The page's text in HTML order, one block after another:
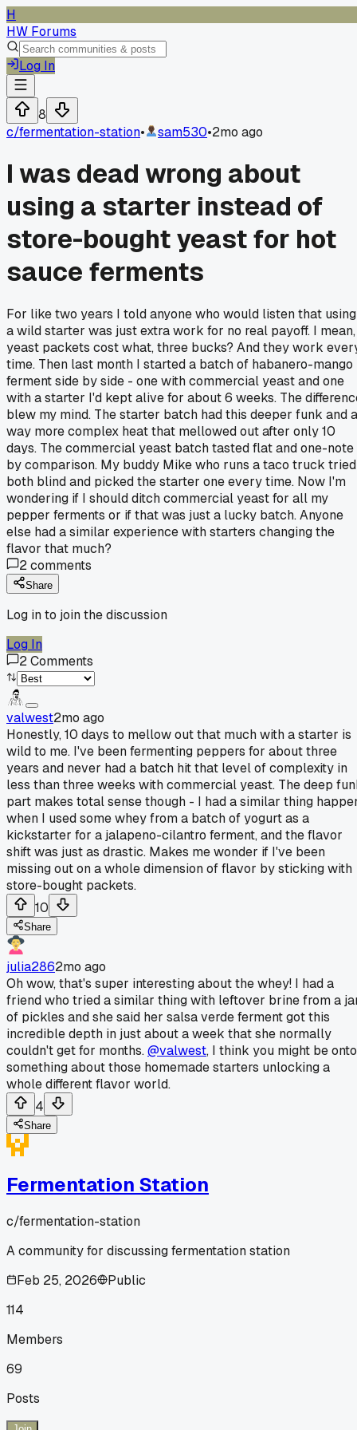
H
HW Forums
Log In
8
c/fermentation-station• sam530•2mo ago
I was dead wrong about
using a starter instead of
store-bought yeast for hot
sauce ferments
For like two years I told anyone who would listen that using
a wild starter was just extra work for no real payoff. I mean,
yeast packets cost what, three bucks? And they work
time. Then last month I started a batch of habanero-mango
ferment side by side - one with commercial yeast and one
with a starter I'd kept alive for about 6 weeks. The
blew my mind. The starter batch had this deeper funk and a
way more complex heat that mellowed out after only 10
days. The commercial yeast batch tasted flat and one-note
by comparison. My buddy Mike who runs a taco truck tried
both blind and picked the starter one every time. Now I'm
wondering if I should ditch commercial yeast for all my
pepper ferments or if that was just a lucky batch. Anyone
else had a similar experience with starters changing the
flavor that much?
2comments
Share
Log in to join the discussion
Log In
2Comments
valwest2mo ago
Honestly, 10 days to mellow out that much with a starter is
wild to me. I've been fermenting peppers for about three
years and never had a batch hit that level of complexity in
less than three weeks with commercial yeast. The deep
part makes total sense though - I had a similar thing
when I used some whey from a batch of yogurt as a
kickstarter for a jalapeno-cilantro ferment, and the flavor
shift was just as drastic. Makes me wonder if I've been
missing out on a whole dimension of flavor by sticking with
store-bought packets.
10
Share
julia2862mo ago
Oh wow, that's super interesting about the whey! I had a
friend who tried a similar thing with leftover brine from a
of pickles and she said her salsa verde ferment got this
incredible depth in just about a week that she normally
couldn't get for months.@valwest, I think you might be onto
something about those homemade starters unlocking a
whole different flavor world.
4
Share
Fermentation Station
c/fermentation-station
A community for discussing fermentation station
Feb 25, 2026
Public
114
Members
69
Posts